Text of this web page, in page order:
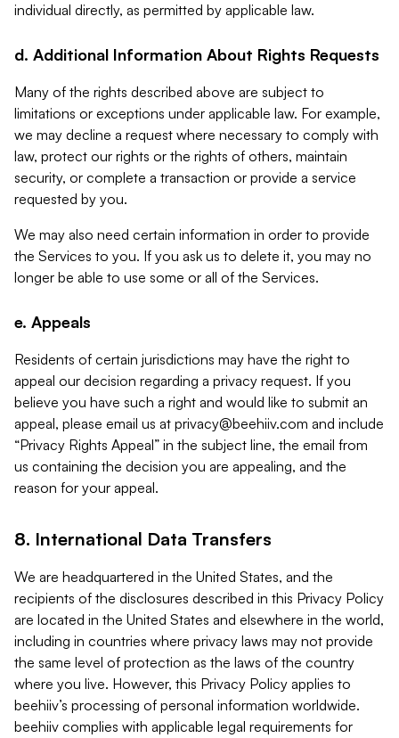
individual directly, as permitted by applicable law.
d. Additional Information About Rights Requests
Many of the rights described above are subject to
limitations or exceptions under applicable law. For example,
we may decline a request where necessary to comply with
law, protect our rights or the rights of others, maintain
security, or complete a transaction or provide a service
requested by you.
We may also need certain information in order to provide
the Services to you. If you ask us to delete it, you may no
longer be able to use some or all of the Services.
e. Appeals
Residents of certain jurisdictions may have the right to
appeal our decision regarding a privacy request. If you
believe you have such a right and would like to submit an
appeal, please email us at privacy@beehiiv.com and include
“Privacy Rights Appeal” in the subject line, the email from
us containing the decision you are appealing, and the
reason for your appeal.
8. International Data Transfers
We are headquartered in the United States, and the
recipients of the disclosures described in this Privacy Policy
are located in the United States and elsewhere in the world,
including in countries where privacy laws may not provide
the same level of protection as the laws of the country
where you live. However, this Privacy Policy applies to
beehiiv’s processing of personal information worldwide.
beehiiv complies with applicable legal requirements for